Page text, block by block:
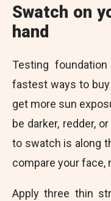
Swatch on
hand
Testing
fastest ways to
get more sun
be darker, redder,
to swatch is along
compare your face,
Apply three thin